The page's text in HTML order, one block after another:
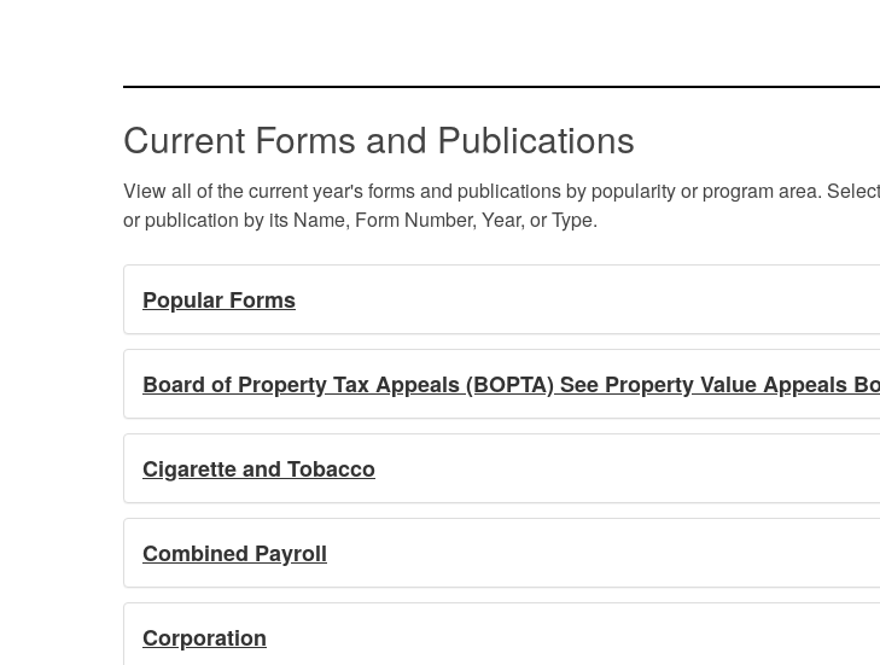
Current Forms and Publications
View all of the current year's forms and publications by popularity or program area.
or publication by its Name, Form Number, Year, or Type.
Popular Forms
Board of Property Tax Appeals (BOPTA) See Property Value Appeals
Cigarette and Tobacco
Combined Payroll
Corporation